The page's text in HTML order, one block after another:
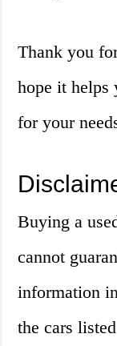
Thank you
hope it helps
for your
Buying a
cannot
information
the cars